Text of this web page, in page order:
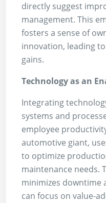
directly suggest
management. This
fosters a sense of
innovation, leading
gains.
Technology as an
Integrating
systems and
employee
automotive giant,
to optimize
maintenance needs.
minimizes downtime
can focus on value-